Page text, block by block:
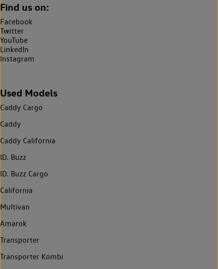
Find us on:
Facebook
Twitter
YouTube
LinkedIn
Instagram
Used Models
Caddy Cargo
Caddy
Caddy California
ID. Buzz
ID. Buzz Cargo
California
Multivan
Amarok
Transporter
Transporter Kombi